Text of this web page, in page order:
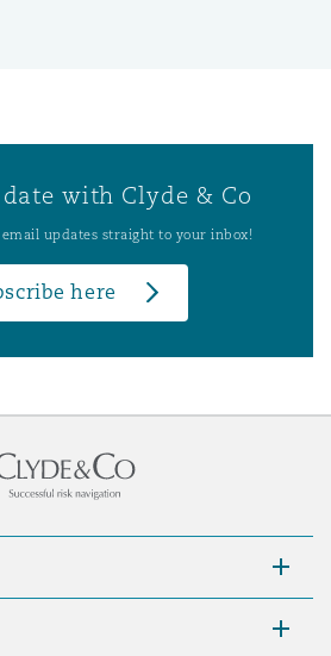
with Clyde & Co
updates straight to your inbox!
here